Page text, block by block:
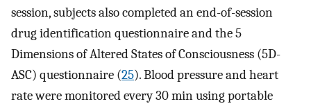
session, subjects also completed an end-of-session
drug identification questionnaire and the 5
Dimensions of Altered States of Consciousness (5D-
ASC) questionnaire (25). Blood pressure and heart
rate were monitored every 30 min using portable